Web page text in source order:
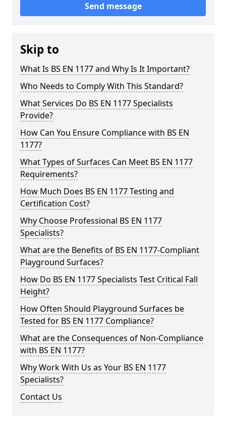
Send message
Skip to
What Is BS EN 1177 and Why Is It Important?
Who Needs to Comply With This Standard?
What Services Do BS EN 1177 Specialists
Provide?
How Can You Ensure Compliance with BS EN
1177?
What Types of Surfaces Can Meet BS EN 1177
Requirements?
How Much Does BS EN 1177 Testing and
Certification Cost?
Why Choose Professional BS EN 1177
Specialists?
What are the Benefits of BS EN 1177-Compliant
Playground Surfaces?
How Do BS EN 1177 Specialists Test Critical Fall
Height?
How Often Should Playground Surfaces be
Tested for BS EN 1177 Compliance?
What are the Consequences of Non-Compliance
with BS EN 1177?
Why Work With Us as Your BS EN 1177
Specialists?
Contact Us